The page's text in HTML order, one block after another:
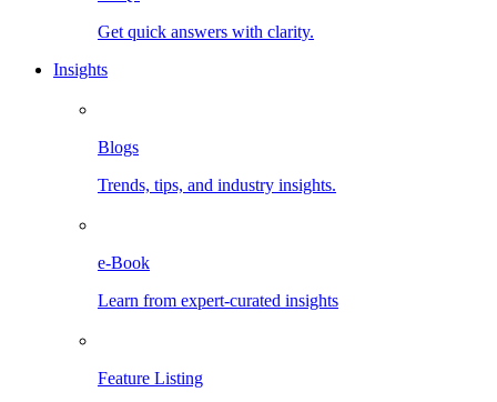
Get quick answers with clarity.
Insights
Blogs
Trends, tips, and industry insights.
e-Book
Learn from expert-curated insights
Feature Listing